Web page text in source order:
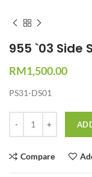
955 `03 Side
RM1,500.00
PS31-DS01
Compare